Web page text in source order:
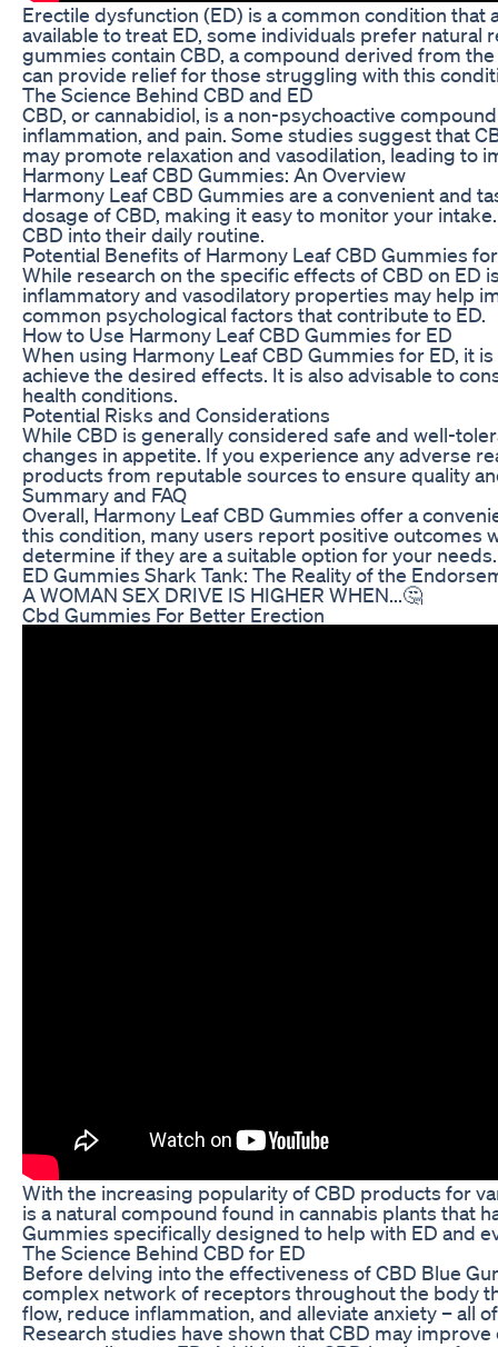
Erectile dysfunction (ED) is a common condition
available to treat ED, some individuals prefer natural
gummies contain CBD, a compound derived from
can provide relief for those struggling with this
The Science Behind CBD and ED
CBD, or cannabidiol, is a non-psychoactive
inflammation, and pain. Some studies suggest that
may promote relaxation and vasodilation, leading to
Harmony Leaf CBD Gummies: An Overview
Harmony Leaf CBD Gummies are a convenient and
dosage of CBD, making it easy to monitor your
CBD into their daily routine.
Potential Benefits of Harmony Leaf CBD Gummies
While research on the specific effects of CBD on ED
inflammatory and vasodilatory properties may help
common psychological factors that contribute to ED.
How to Use Harmony Leaf CBD Gummies for ED
When using Harmony Leaf CBD Gummies for ED, it
achieve the desired effects. It is also advisable to
health conditions.
Potential Risks and Considerations
While CBD is generally considered safe and well-
changes in appetite. If you experience any adverse
products from reputable sources to ensure quality
Summary and FAQ
Overall, Harmony Leaf CBD Gummies offer a
this condition, many users report positive outcomes
determine if they are a suitable option for your needs.
ED Gummies Shark Tank: The Reality of the
A WOMAN SEX DRIVE IS HIGHER WHEN...🤔
Cbd Gummies For Better Erection
With the increasing popularity of CBD products for
is a natural compound found in cannabis plants that
Gummies specifically designed to help with ED and
The Science Behind CBD for ED
Before delving into the effectiveness of CBD Blue
complex network of receptors throughout the body
flow, reduce inflammation, and alleviate anxiety – all
Research studies have shown that CBD may